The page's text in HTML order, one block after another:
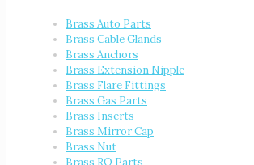
Brass Auto Parts
Brass Cable Glands
Brass Anchors
Brass Extension Nipple
Brass Flare Fittings
Brass Gas Parts
Brass Inserts
Brass Mirror Cap
Brass Nut